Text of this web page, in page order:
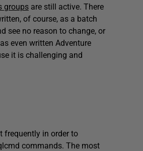
groups are still active. There
of course, as a batch
see no reason to change, or
even written Adventure
it is challenging and
frequently in order to
commands. The most